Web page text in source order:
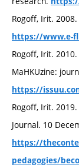
Rogoff, Irit.
https://www.e-
Rogoff, Irit.
MaHKUzine:
https://
Rogoff, Irit.
Journal. 10
https://
pedagogies/